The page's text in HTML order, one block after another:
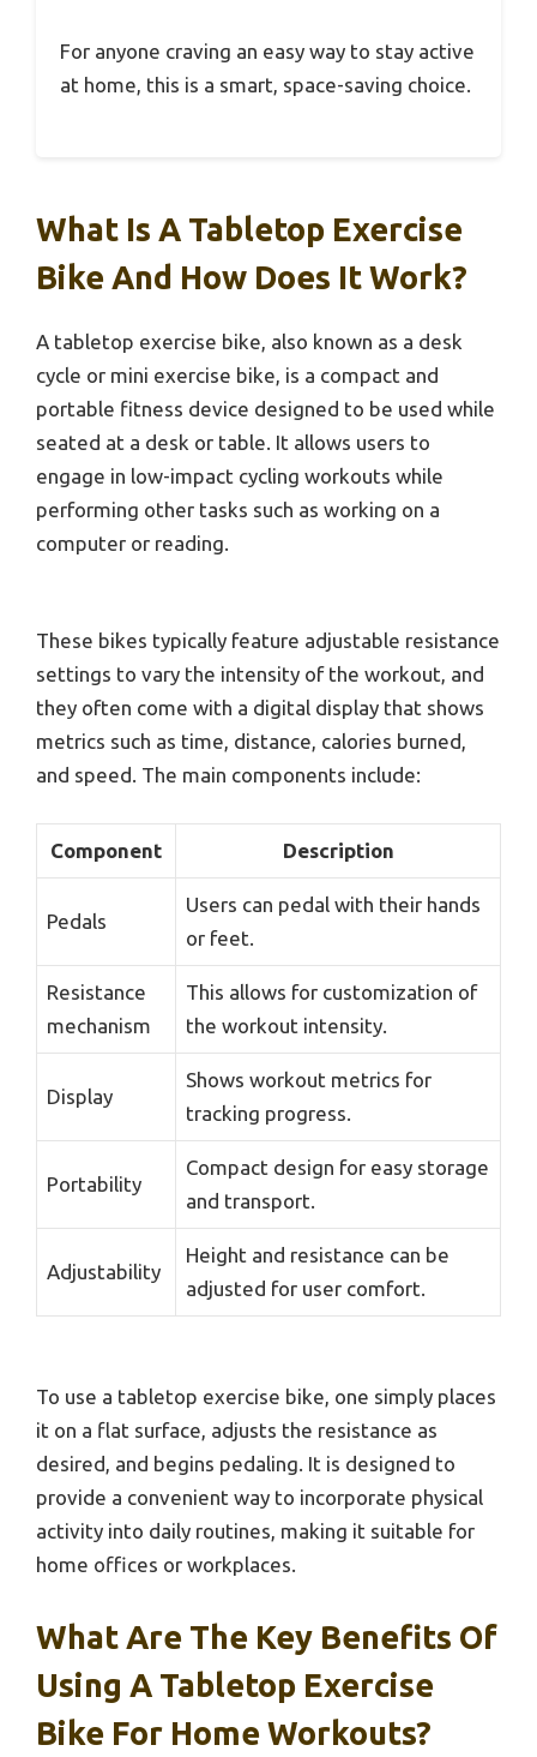
For anyone craving an easy way to stay active
at home, this is a smart, space-saving choice.
What Is A Tabletop Exercise
Bike And How Does It Work?
A tabletop exercise bike, also known as a desk
cycle or mini exercise bike, is a compact and
portable fitness device designed to be used while
seated at a desk or table. It allows users to
engage in low-impact cycling workouts while
performing other tasks such as working on a
computer or reading.
These bikes typically feature adjustable resistance
settings to vary the intensity of the workout, and
they often come with a digital display that shows
metrics such as time, distance, calories burned,
and speed. The main components include:
Component Description
Pedals
Users can pedal with their hands
or feet.
Resistance
mechanism
This allows for customization of
the workout intensity.
Display
Shows workout metrics for
tracking progress.
Portability
Compact design for easy storage
and transport.
Adjustability
Height and resistance can be
adjusted for user comfort.
To use a tabletop exercise bike, one simply places
it on a flat surface, adjusts the resistance as
desired, and begins pedaling. It is designed to
provide a convenient way to incorporate physical
activity into daily routines, making it suitable for
home offices or workplaces.
What Are The Key Benefits Of
Using A Tabletop Exercise
Bike For Home Workouts?